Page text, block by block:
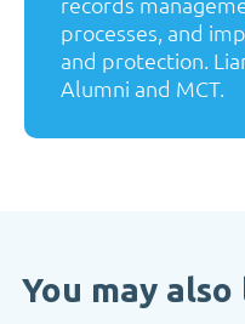
processes, and
and protection.
Alumni and MCT.
You may